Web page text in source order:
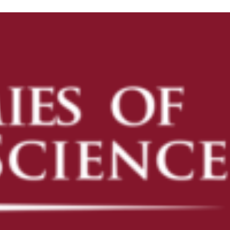
ENROLL NOW
KINDERGARTEN READINESS
CAMPUS TOURS
OUR SCHOOLS
AVONDALE
DESERT SKY